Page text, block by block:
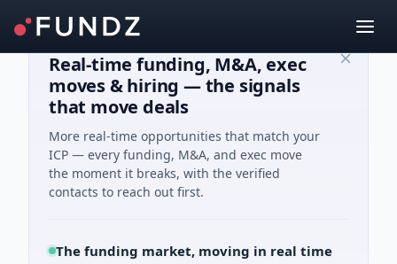
Real-time funding, M&A, exec
moves & hiring — the signals
that move deals
More real-time opportunities that match your
ICP — every funding, M&A, and exec move
the moment it breaks, with the verified
contacts to reach out first.
The funding market, moving in real time